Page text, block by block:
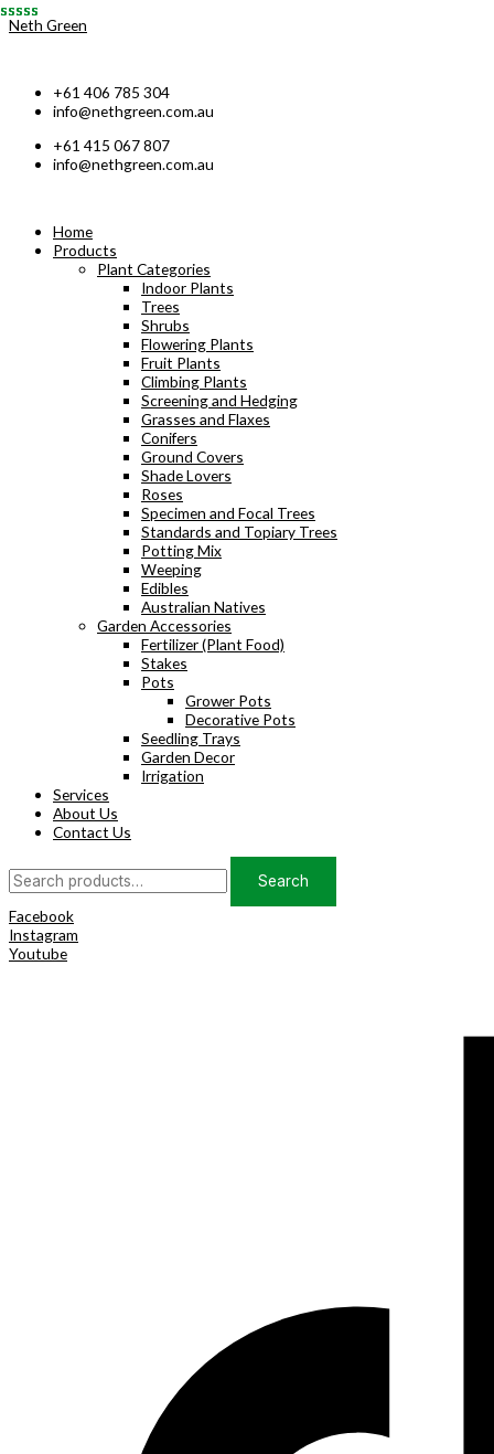
Skip
Neth Green
+61 406 785 304
info@nethgreen.com.au
+61 415 067 807
info@nethgreen.com.au
Home
Products
Plant Categories
Indoor Plants
Trees
Shrubs
Flowering Plants
Fruit Plants
Climbing Plants
Screening and Hedging
Grasses and Flaxes
Conifers
Ground Covers
Shade Lovers
Roses
Specimen and Focal Trees
Standards and Topiary Trees
Potting Mix
Weeping
Edibles
Australian Natives
Garden Accessories
Fertilizer (Plant Food)
Stakes
Pots
Grower Pots
Decorative Pots
Seedling Trays
Garden Decor
Irrigation
Services
About Us
Contact Us
Search
for:
Search
Facebook
Instagram
Youtube